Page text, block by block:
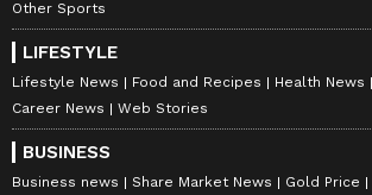
Other Sports
LIFESTYLE
Lifestyle News Food and Recipes Health News
Career News
Web Stories
BUSINESS
Business news Share Market News Gold Price